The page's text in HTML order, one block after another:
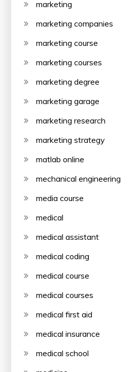
marketing
marketing companies
marketing course
marketing courses
marketing degree
marketing garage
marketing research
marketing strategy
matlab online
mechanical engineering
media course
medical
medical assistant
medical coding
medical course
medical courses
medical first aid
medical insurance
medical school